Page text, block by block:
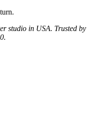
studio in USA. Trusted by